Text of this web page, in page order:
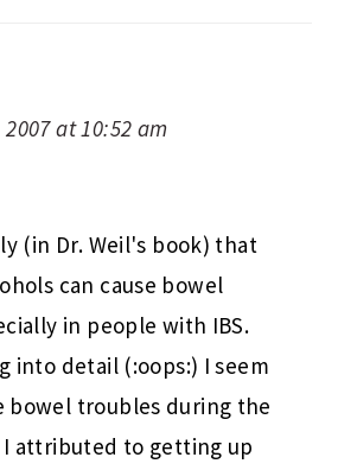
at 10:52 am
(in Dr. Weil's book) that
can cause bowel
in people with IBS.
into detail (:oops:) I seem
bowel troubles during the
attributed to getting up